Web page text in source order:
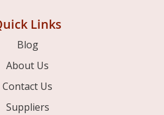
Links
Blog
About Us
Contact Us
Suppliers